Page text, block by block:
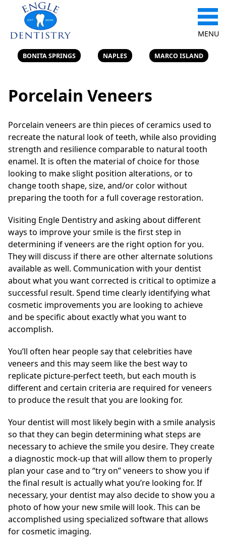
MENU
BONITA SPRINGS NAPLES MARCO ISLAND
Porcelain Veneers
Porcelain veneers are thin pieces of ceramics used to
recreate the natural look of teeth, while also providing
strength and resilience comparable to natural tooth
enamel. It is often the material of choice for those
looking to make slight position alterations, or to
change tooth shape, size, and/or color without
preparing the tooth for a full coverage restoration.
Visiting Engle Dentistry and asking about different
ways to improve your smile is the first step in
determining if veneers are the right option for you.
They will discuss if there are other alternate solutions
available as well. Communication with your dentist
about what you want corrected is critical to optimize a
successful result. Spend time clearly identifying what
cosmetic improvements you are looking to achieve
and be specific about exactly what you want to
accomplish.
You’ll often hear people say that celebrities have
veneers and this may seem like the best way to
replicate picture-perfect teeth, but each mouth is
different and certain criteria are required for veneers
to produce the result that you are looking for.
Your dentist will most likely begin with a smile analysis
so that they can begin determining what steps are
necessary to achieve the smile you desire. They create
a diagnostic mock-up that will allow them to properly
plan your case and to “try on” veneers to show you if
the final result is actually what you’re looking for. If
necessary, your dentist may also decide to show you a
photo of how your new smile will look. This can be
accomplished using specialized software that allows
for cosmetic imaging.